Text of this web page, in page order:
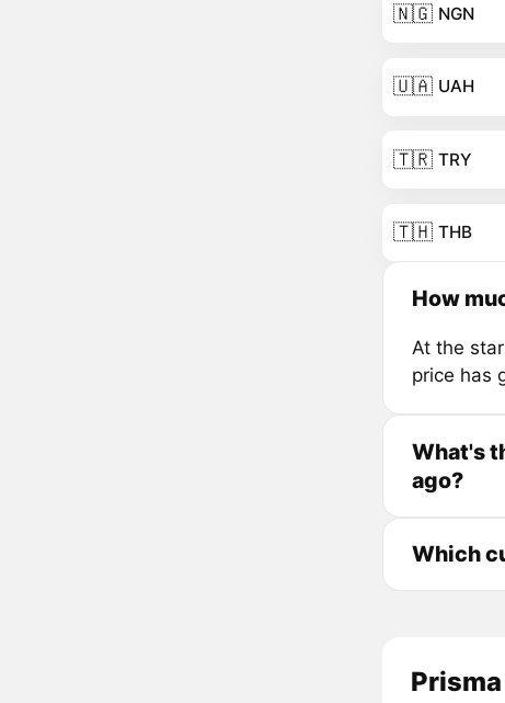
🇳🇬 NGN
🇺🇦 UAH
🇹🇷 TRY
🇹🇭 THB
How
At the
price has
What's
ago?
Which